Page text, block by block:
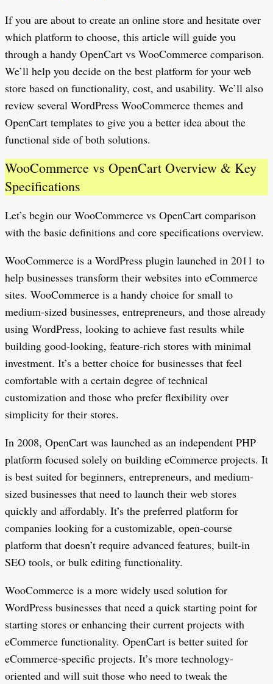
If you are about to create an online store and hesitate over
which platform to choose, this article will guide you
through a handy OpenCart vs WooCommerce comparison.
We’ll help you decide on the best platform for your web
store based on functionality, cost, and usability. We’ll also
review several WordPress WooCommerce themes and
OpenCart templates to give you a better idea about the
functional side of both solutions.
WooCommerce vs OpenCart Overview & Key
Specifications
Let’s begin our WooCommerce vs OpenCart comparison
with the basic definitions and core specifications overview.
WooCommerce is a WordPress plugin launched in 2011 to
help businesses transform their websites into eCommerce
sites. WooCommerce is a handy choice for small to
medium-sized businesses, entrepreneurs, and those already
using WordPress, looking to achieve fast results while
building good-looking, feature-rich stores with minimal
investment. It’s a better choice for businesses that feel
comfortable with a certain degree of technical
customization and those who prefer flexibility over
simplicity for their stores.
In 2008, OpenCart was launched as an independent PHP
platform focused solely on building eCommerce projects. It
is best suited for beginners, entrepreneurs, and medium-
sized businesses that need to launch their web stores
quickly and affordably. It’s the preferred platform for
companies looking for a customizable, open-course
platform that doesn’t require advanced features, built-in
SEO tools, or bulk editing functionality.
WooCommerce is a more widely used solution for
WordPress businesses that need a quick starting point for
starting stores or enhancing their current projects with
eCommerce functionality. OpenCart is better suited for
eCommerce-specific projects. It’s more technology-
oriented and will suit those who need to tweak the